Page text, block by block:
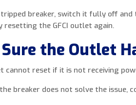
breaker, switch it fully off and
resetting the GFCI outlet again.
the Outlet
cannot reset if it is not receiving
breaker does not solve the issue,